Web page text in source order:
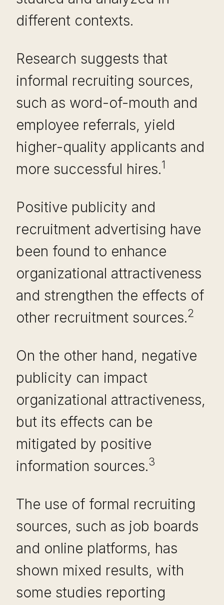
different contexts.
Research suggests that
informal recruiting sources,
such as word-of-mouth and
employee referrals, yield
higher-quality applicants and
more successful hires.1
Positive publicity and
recruitment advertising have
been found to enhance
organizational attractiveness
and strengthen the effects of
other recruitment sources.2
On the other hand, negative
publicity can impact
organizational attractiveness,
but its effects can be
mitigated by positive
information sources.3
The use of formal recruiting
sources, such as job boards
and online platforms, has
shown mixed results, with
some studies reporting